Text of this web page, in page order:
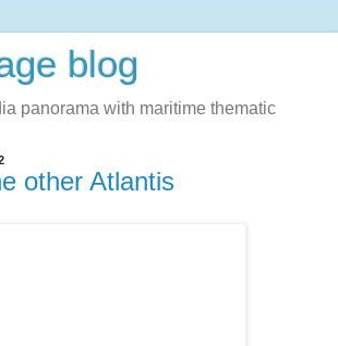
blog
panorama with maritime thematic
other Atlantis